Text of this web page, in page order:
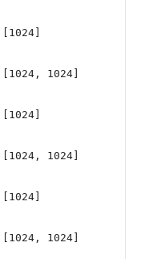
[1024]
[1024, 1024]
[1024]
[1024, 1024]
[1024]
[1024, 1024]